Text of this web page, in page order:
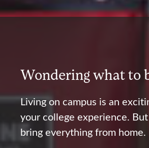
Wondering what to
Living on campus is an
your college experience. But
bring everything from home.